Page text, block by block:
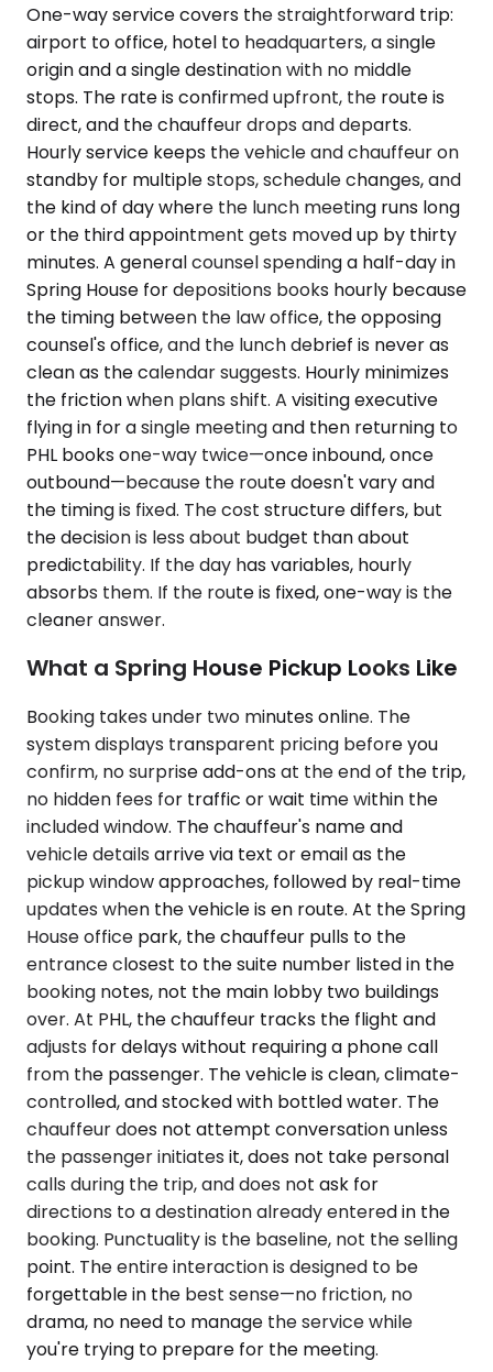
One-way service covers the straightforward trip:
airport to office, hotel to headquarters, a single
origin and a single destination with no middle
stops. The rate is confirmed upfront, the route is
direct, and the chauffeur drops and departs.
Hourly service keeps the vehicle and chauffeur on
standby for multiple stops, schedule changes, and
the kind of day where the lunch meeting runs long
or the third appointment gets moved up by thirty
minutes. A general counsel spending a half-day in
Spring House for depositions books hourly because
the timing between the law office, the opposing
counsel's office, and the lunch debrief is never as
clean as the calendar suggests. Hourly minimizes
the friction when plans shift. A visiting executive
flying in for a single meeting and then returning to
PHL books one-way twice—once inbound, once
outbound—because the route doesn't vary and
the timing is fixed. The cost structure differs, but
the decision is less about budget than about
predictability. If the day has variables, hourly
absorbs them. If the route is fixed, one-way is the
cleaner answer.
What a Spring House Pickup Looks Like
Booking takes under two minutes online. The
system displays transparent pricing before you
confirm, no surprise add-ons at the end of the trip,
no hidden fees for traffic or wait time within the
included window. The chauffeur's name and
vehicle details arrive via text or email as the
pickup window approaches, followed by real-time
updates when the vehicle is en route. At the Spring
House office park, the chauffeur pulls to the
entrance closest to the suite number listed in the
booking notes, not the main lobby two buildings
over. At PHL, the chauffeur tracks the flight and
adjusts for delays without requiring a phone call
from the passenger. The vehicle is clean, climate-
controlled, and stocked with bottled water. The
chauffeur does not attempt conversation unless
the passenger initiates it, does not take personal
calls during the trip, and does not ask for
directions to a destination already entered in the
booking. Punctuality is the baseline, not the selling
point. The entire interaction is designed to be
forgettable in the best sense—no friction, no
drama, no need to manage the service while
you're trying to prepare for the meeting.